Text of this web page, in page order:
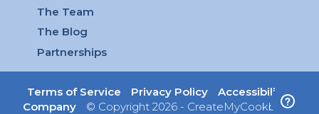
The Team
The Blog
Partnerships
Terms of Service Privacy Policy
Accessibility
Company
© Copyright 2026 - CreateMyCookbook